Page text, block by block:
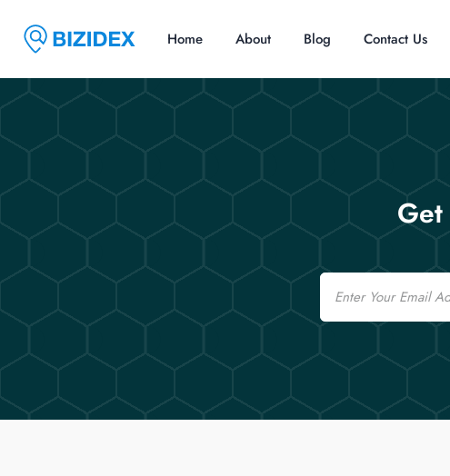
Home About Blog Contact Us
Email